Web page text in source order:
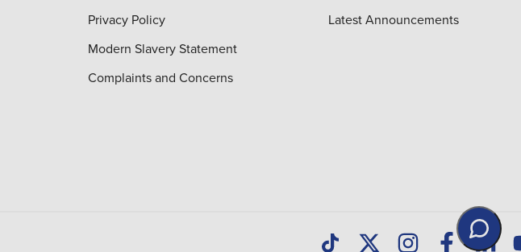
Privacy Policy
Modern Slavery Statement
Complaints and Concerns
Latest Announcements